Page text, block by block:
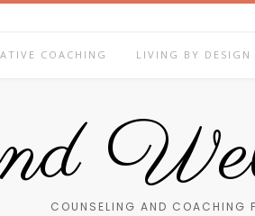
COACHING LIVING BY DESIGN
COUNSELING AND COACHING